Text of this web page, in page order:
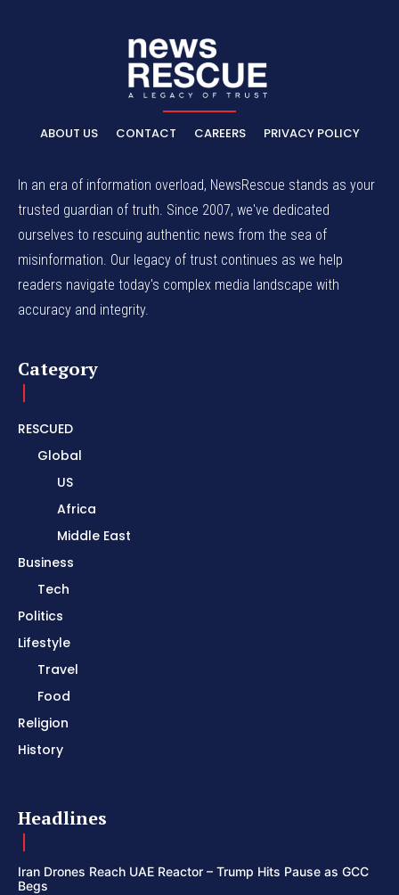
ABOUT US CONTACT CAREERS PRIVACY POLICY
In an era of information overload, NewsRescue stands as your
trusted guardian of truth. Since 2007, we've dedicated
ourselves to rescuing authentic news from the sea of
misinformation. Our legacy of trust continues as we help
readers navigate today's complex media landscape with
accuracy and integrity.
Category
RESCUED
Global
US
Africa
Middle East
Business
Tech
Politics
Lifestyle
Travel
Food
Religion
History
Headlines
Iran Drones Reach UAE Reactor – Trump Hits Pause as GCC
Begs